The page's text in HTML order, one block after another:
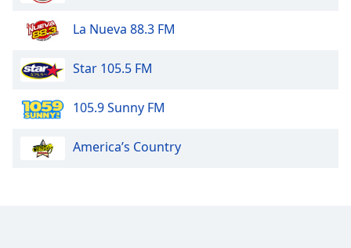
La Nueva 88.3 FM
Star 105.5 FM
105.9 Sunny FM
America’s Country